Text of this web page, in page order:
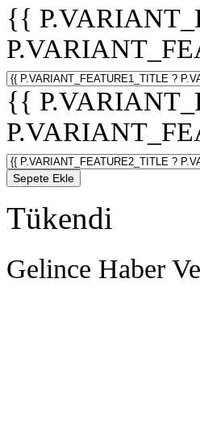
{{
{{
Sepete Ekle
Tükendi
Gelince Haber